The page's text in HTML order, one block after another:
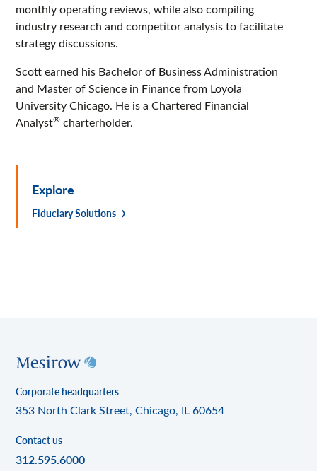
monthly operating reviews, while also compiling
industry research and competitor analysis to facilitate
strategy discussions.
Scott earned his Bachelor of Business Administration
and Master of Science in Finance from Loyola
University Chicago. He is a Chartered Financial
Analyst® charterholder.
Explore
Fiduciary Solutions
Corporate headquarters
353 North Clark Street, Chicago, IL 60654
Contact us
312.595.6000